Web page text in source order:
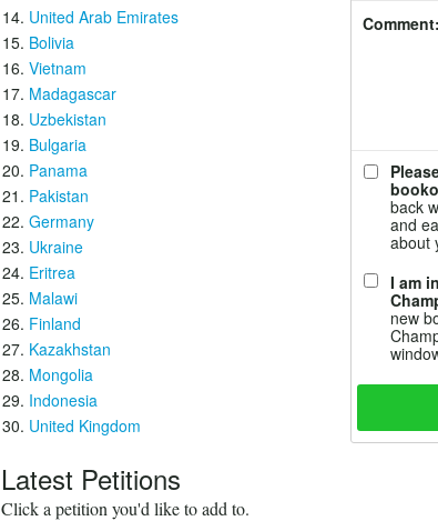
United Arab Emirates
Bolivia
Vietnam
Madagascar
Uzbekistan
Bulgaria
Panama
Pakistan
Germany
Ukraine
Eritrea
Malawi
Finland
Kazakhstan
Mongolia
Indonesia
United Kingdom
Latest Petitions
Click a petition you'd like to add to.
Comment:
back
and
about
I am
new